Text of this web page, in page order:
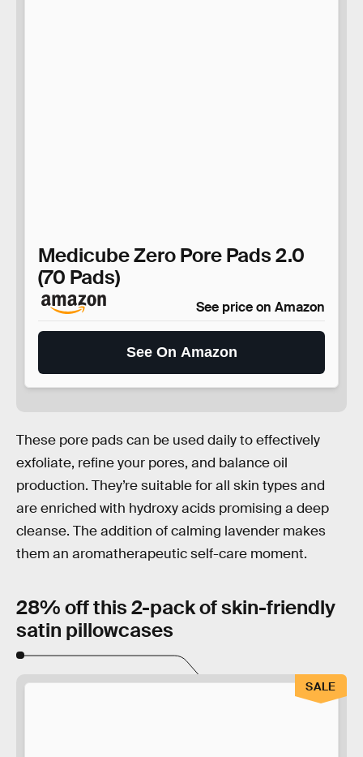
Medicube Zero Pore Pads 2.0
(70 Pads)
See price on Amazon
See On Amazon
These pore pads can be used daily to effectively
exfoliate, refine your pores, and balance oil
production. They’re suitable for all skin types and
are enriched with hydroxy acids promising a deep
cleanse. The addition of calming lavender makes
them an aromatherapeutic self-care moment.
28% off this 2-pack of skin-friendly
satin pillowcases
SALE